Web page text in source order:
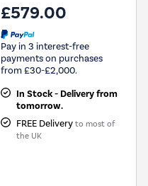
£579.00
Pay in 3 interest-free
payments on purchases
from £30-£2,000.
In Stock - Delivery from
tomorrow.
FREE Delivery to most of
the UK